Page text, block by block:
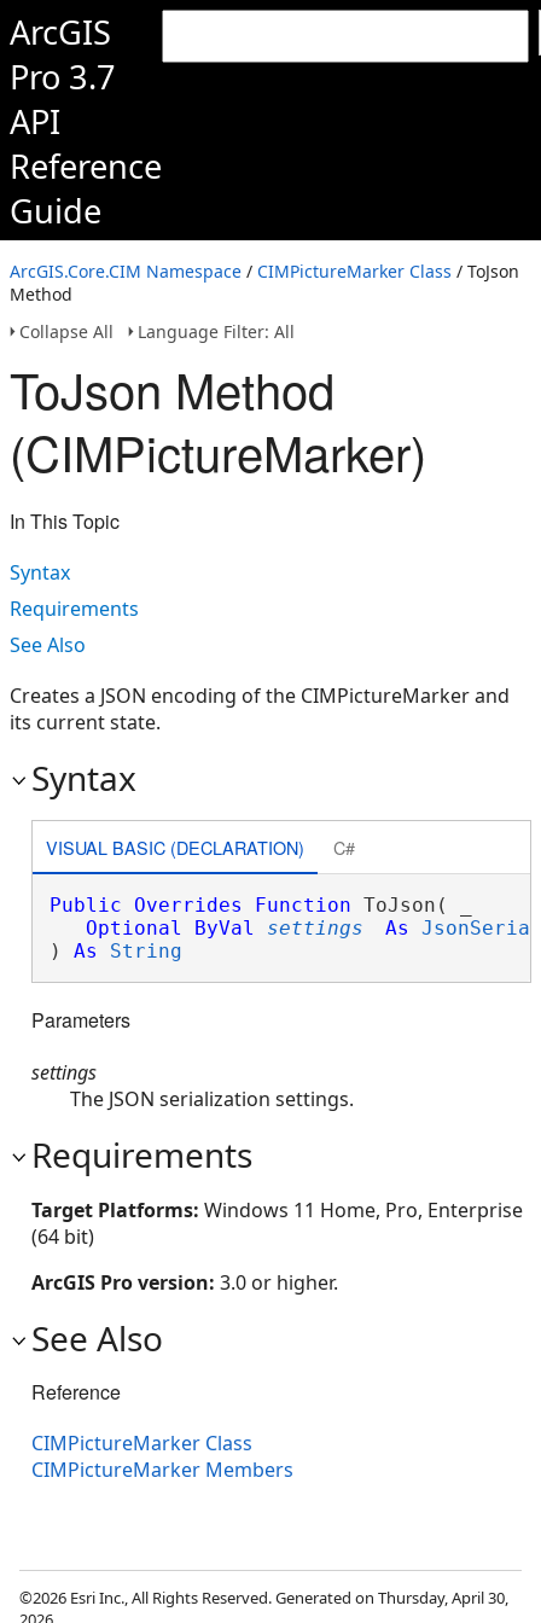
ArcGIS
Pro 3.7
API
Reference
Guide
ArcGIS.Core.CIM Namespace / CIMPictureMarker Class / ToJson
Method
Collapse All
Language Filter: All
ToJson Method
(CIMPictureMarker)
In This Topic
Syntax
Requirements
See Also
Creates a JSON encoding of the CIMPictureMarker and
its current state.
Syntax
VISUAL BASIC (DECLARATION) C#
Public Overrides Function ToJson( _
Optional
ByVal settings As
) As String
Parameters
settings
The JSON serialization settings.
Requirements
Target Platforms: Windows 11 Home, Pro, Enterprise
(64 bit)
ArcGIS Pro version: 3.0 or higher.
See Also
Reference
CIMPictureMarker Class
CIMPictureMarker Members
©2026 Esri Inc., All Rights Reserved. Generated on Thursday, April 30,